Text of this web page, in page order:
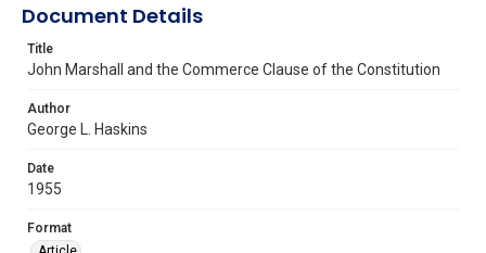
Document Details
Title
John Marshall and the Commerce Clause of the Constitution
Author
George L. Haskins
Date
1955
Format